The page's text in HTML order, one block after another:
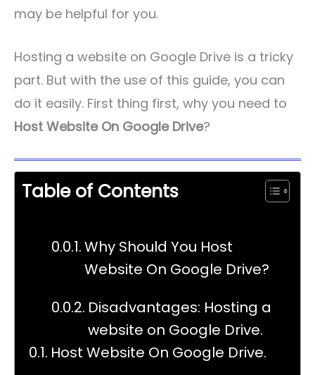
may be helpful for you.
Hosting a website on Google Drive is a tricky
part. But with the use of this guide, you can
do it easily. First thing first, why you need to
Host Website On Google Drive?
Table of Contents
Why Should You Host
Website On Google Drive?
Disadvantages: Hosting a
website on Google Drive.
Host Website On Google Drive.